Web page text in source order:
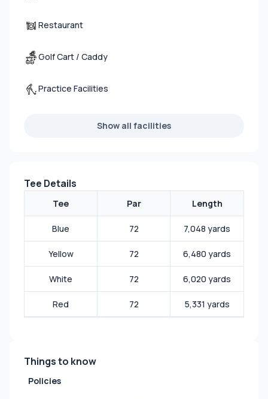
Restaurant
Golf Cart / Caddy
Practice Facilities
Show all facilities
Tee Details
Tee Par Length
Blue 72 7,048 yards
Yellow 72 6,480 yards
White 72 6,020 yards
Red 72 5,331 yards
Things to know
Policies